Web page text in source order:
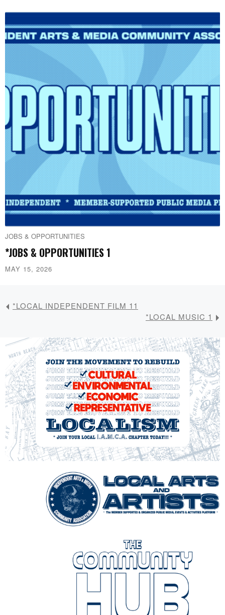
JOBS & OPPORTUNITIES
*JOBS & OPPORTUNITIES 1
MAY 15, 2026
*LOCAL INDEPENDENT FILM 11
*LOCAL MUSIC 1